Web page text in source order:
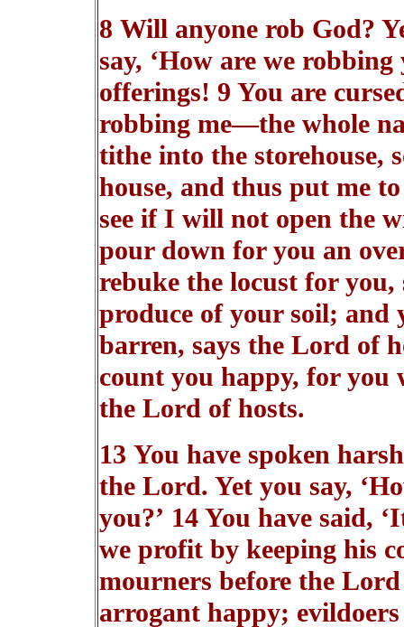
8 Will anyone rob God?
say, ‘How are we
offerings! 9 You are
robbing me—the whole
tithe into the storehouse,
house, and thus put me
see if I will not open the
pour down for you an
rebuke the locust for
produce of your soil; and
barren, says the Lord of
count you happy, for you
the Lord of hosts.
13 You have spoken
the Lord. Yet you say,
you?’ 14 You have said,
we profit by keeping his
mourners before the
arrogant happy;